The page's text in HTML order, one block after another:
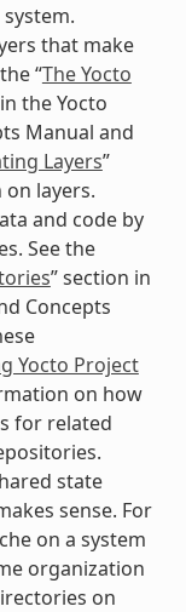
that make
“The Yocto
the Yocto
Manual and
Layers”
layers.
and code by
See the
” section in
Concepts
Yocto Project
on how
for related
state
sense. For
on a system
organization
on